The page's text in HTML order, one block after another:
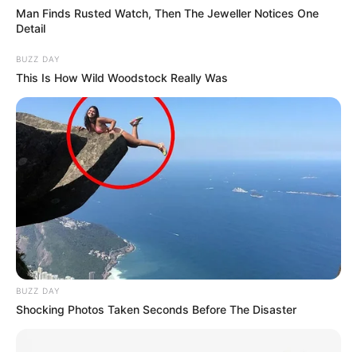
Man Finds Rusted Watch, Then The Jeweller Notices One
Detail
BUZZ DAY
This Is How Wild Woodstock Really Was
BUZZ DAY
Shocking Photos Taken Seconds Before The Disaster